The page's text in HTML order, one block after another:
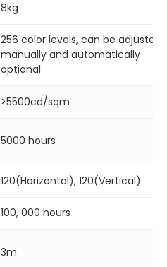
8kg
256 color levels, can be adjusted
manually and automatically
optional
>5500cd/sqm
5000 hours
120(Horizontal), 120(Vertical)
100, 000 hours
3m